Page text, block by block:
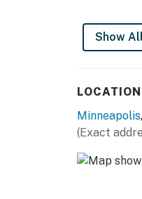
- Grand piano
- 3 dining
- Workspace
Show
LOCATION
Minneapolis,
(Exact